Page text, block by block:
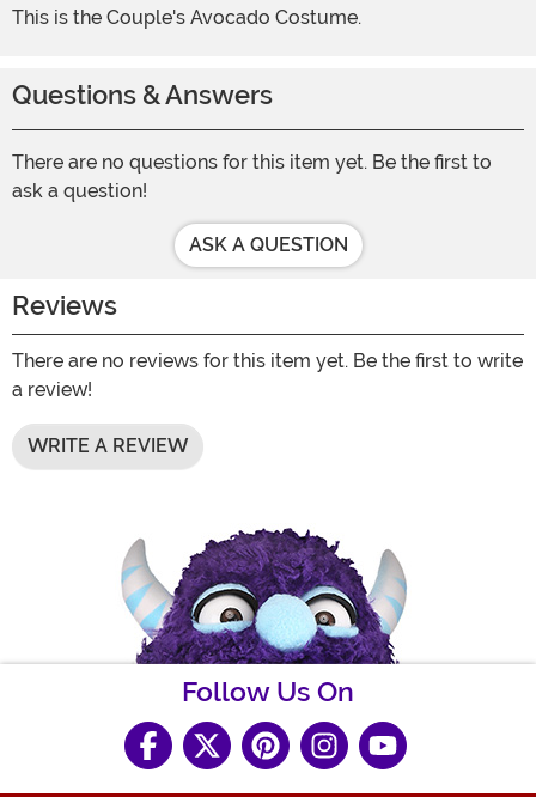
This is the Couple's Avocado Costume.
Questions & Answers
There are no questions for this item yet. Be the first to
ask a question!
ASK A QUESTION
Reviews
There are no reviews for this item yet. Be the first to write
a review!
WRITE A REVIEW
Follow Us On